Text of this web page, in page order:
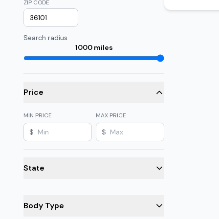
ZIP CODE
Search radius
1000miles
Price
MIN PRICE
$
MAX PRICE
$
State
Body Type